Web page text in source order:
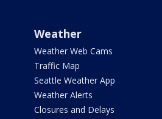
Weather
Weather Web Cams
Traffic Map
Seattle Weather App
Weather Alerts
Closures and Delays